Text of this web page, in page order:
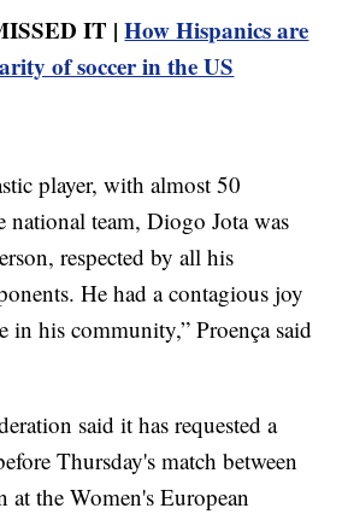
IT |How Hispanics are
of soccer in the US
player, with almost 50
national team, Diogo Jota was
respected by all his
He had a contagious joy
in his community,” Proença said
said it has requested a
Thursday's match between
at the Women's European